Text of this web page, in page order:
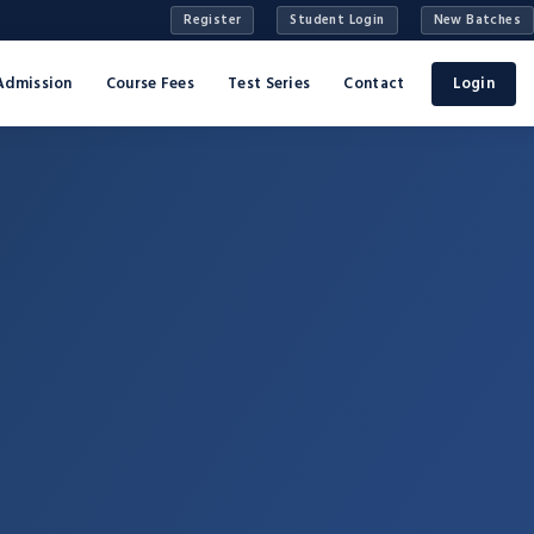
Register Student Login New Batches
Course Fees Test Series Contact Login